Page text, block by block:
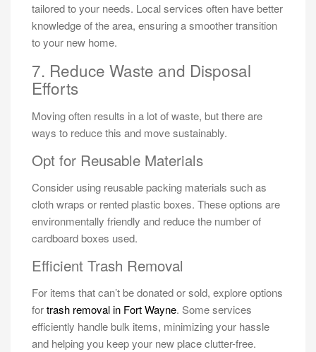
tailored to your needs. Local services often have better
knowledge of the area, ensuring a smoother transition
to your new home.
7. Reduce Waste and Disposal
Efforts
Moving often results in a lot of waste, but there are
ways to reduce this and move sustainably.
Opt for Reusable Materials
Consider using reusable packing materials such as
cloth wraps or rented plastic boxes. These options are
environmentally friendly and reduce the number of
cardboard boxes used.
Efficient Trash Removal
For items that can’t be donated or sold, explore options
fortrash removal in Fort Wayne. Some services
efficiently handle bulk items, minimizing your hassle
and helping you keep your new place clutter-free.